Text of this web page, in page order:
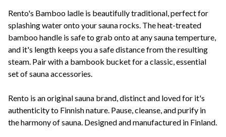
Rento's Bamboo ladle is beautifully traditional, perfect for
splashing water onto your sauna rocks. The heat-treated
bamboo handle is safe to grab onto at any sauna temperture,
and it's length keeps you a safe distance from the resulting
steam. Pair with a bambook bucket for a classic, essential
set of sauna accessories.
Rento is an original sauna brand, distinct and loved for it's
authenticity to Finnish nature. Pause, cleanse, and purify in
the harmony of sauna. Designed and manufactured in Finland.